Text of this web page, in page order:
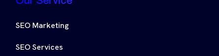
SEO Marketing
SEO Services